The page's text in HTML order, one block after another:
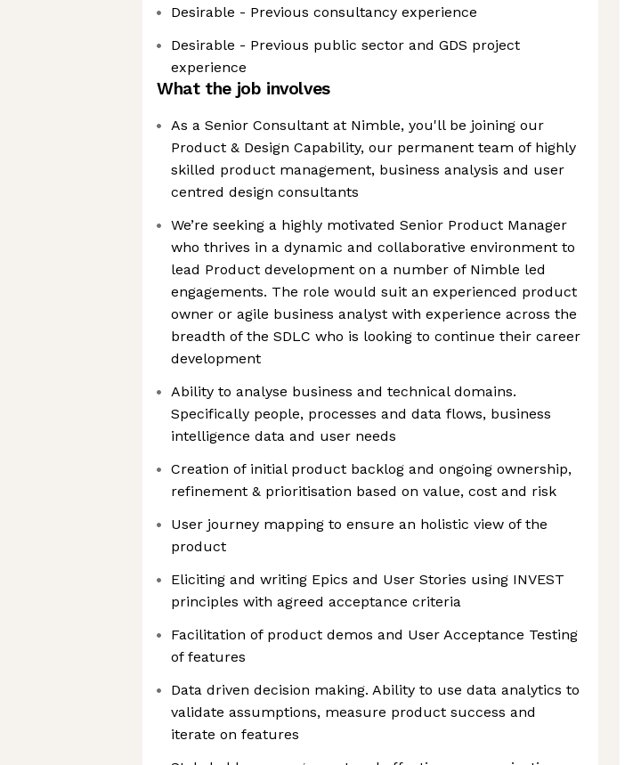
Desirable - Previous consultancy experience
Desirable - Previous public sector and GDS project
experience
What the job involves
As a Senior Consultant at Nimble, you'll be joining our
Product & Design Capability, our permanent team of highly
skilled product management, business analysis and user
centred design consultants
We’re seeking a highly motivated Senior Product Manager
who thrives in a dynamic and collaborative environment to
lead Product development on a number of Nimble led
engagements. The role would suit an experienced product
owner or agile business analyst with experience across the
breadth of the SDLC who is looking to continue their career
development
Ability to analyse business and technical domains.
Specifically people, processes and data flows, business
intelligence data and user needs
Creation of initial product backlog and ongoing ownership,
refinement & prioritisation based on value, cost and risk
User journey mapping to ensure an holistic view of the
product
Eliciting and writing Epics and User Stories using INVEST
principles with agreed acceptance criteria
Facilitation of product demos and User Acceptance Testing
of features
Data driven decision making. Ability to use data analytics to
validate assumptions, measure product success and
iterate on features